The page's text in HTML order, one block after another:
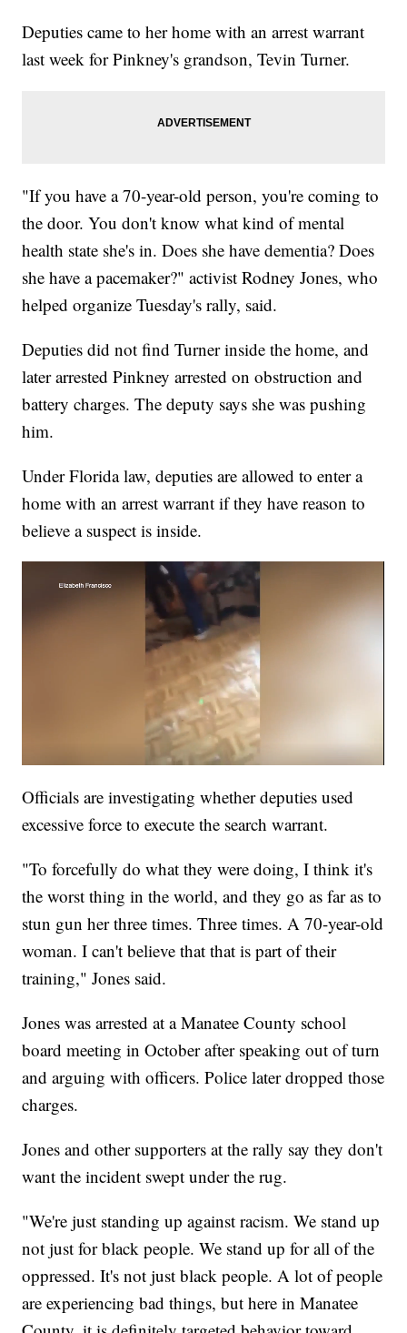
Deputies came to her home with an arrest warrant
last week for Pinkney's grandson, Tevin Turner.
"If you have a 70-year-old person, you're coming to
the door. You don't know what kind of mental
health state she's in. Does she have dementia? Does
she have a pacemaker?" activist Rodney Jones, who
helped organize Tuesday's rally, said.
Deputies did not find Turner inside the home, and
later arrested Pinkney arrested on obstruction and
battery charges. The deputy says she was pushing
him.
Under Florida law, deputies are allowed to enter a
home with an arrest warrant if they have reason to
believe a suspect is inside.
Officials are investigating whether deputies used
excessive force to execute the search warrant.
"To forcefully do what they were doing, I think it's
the worst thing in the world, and they go as far as to
stun gun her three times. Three times. A 70-year-old
woman. I can't believe that that is part of their
training," Jones said.
Jones was arrested at a Manatee County school
board meeting in October after speaking out of turn
and arguing with officers. Police later dropped those
charges.
Jones and other supporters at the rally say they don't
want the incident swept under the rug.
"We're just standing up against racism. We stand up
not just for black people. We stand up for all of the
oppressed. It's not just black people. A lot of people
are experiencing bad things, but here in Manatee